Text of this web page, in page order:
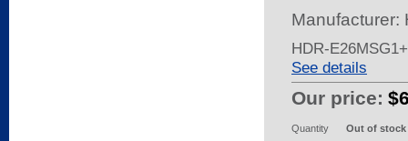
Manufacturer:
HDR-
See details
Our price:
Quantity Out of stock